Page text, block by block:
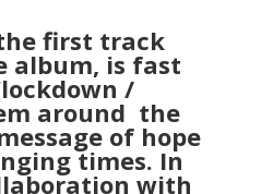
the first track
album, is fast
/
around the
of hope
times. In
with